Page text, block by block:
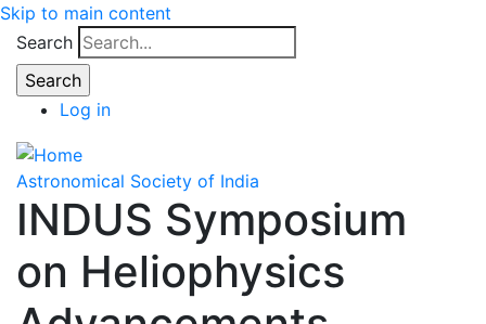
Skip to main content
Search
Log in
Astronomical Society of India
INDUS Symposium
on Heliophysics